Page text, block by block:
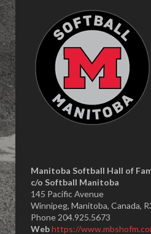
Manitoba Softball Hall of
​c/o Softball Manitoba
145 Pacific Avenue
Winnipeg, Manitoba, Canada,
Phone 204.925.5673
Webhttps://